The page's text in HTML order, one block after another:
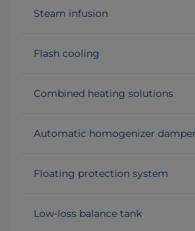
Steam infusion
Flash cooling
Combined heating solutions
Automatic homogenizer damper
Floating protection system
Low-loss balance tank